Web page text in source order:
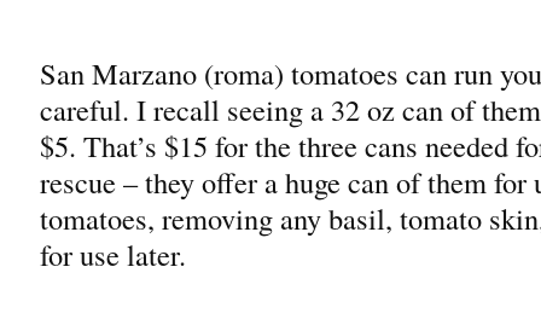
San Marzano (roma) tomatoes can run
careful. I recall seeing a 32 oz can of
$5. That’s $15 for the three cans needed
rescue – they offer a huge can of them for
tomatoes, removing any basil, tomato
for use later.